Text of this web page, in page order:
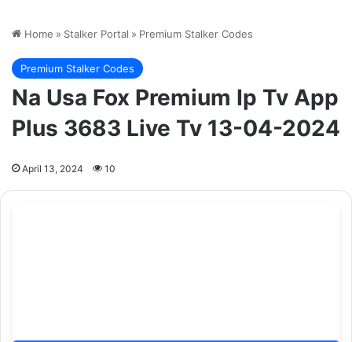
Home » Stalker Portal » Premium Stalker Codes
Premium Stalker Codes
Na Usa Fox Premium Ip Tv App
Plus 3683 Live Tv 13-04-2024
April 13, 2024 10